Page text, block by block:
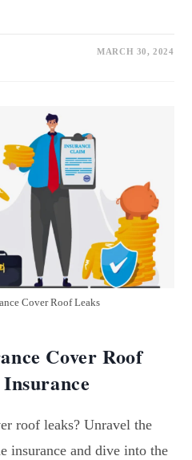
MARCH 30, 2024
Cover Roof Leaks
Cover Roof
roof leaks? Unravel the
insurance and dive into the